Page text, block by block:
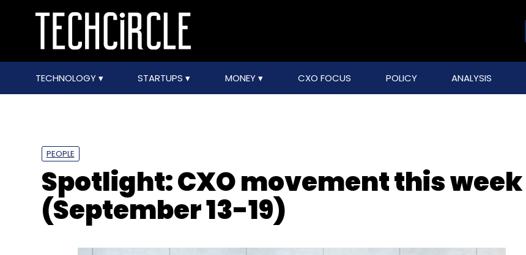
TECHNOLOGY STARTUPS MONEY CXO FOCUS POLICY ANALYSIS
PEOPLE
Spotlight: CXO movement this week
(September 13-19)